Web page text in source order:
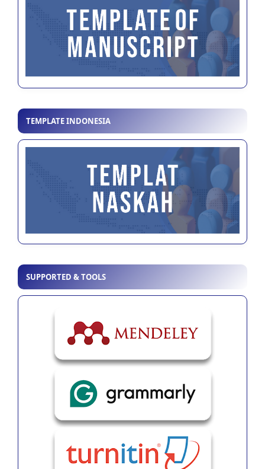
TEMPLATE INDONESIA
SUPPORTED & TOOLS